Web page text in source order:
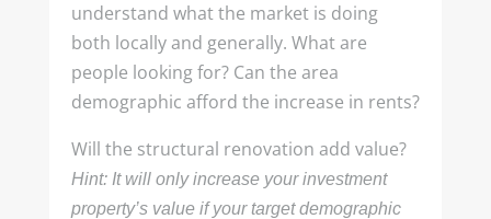
understand what the market is doing
both locally and generally. What are
people looking for? Can the area
demographic afford the increase in rents?
Will the structural renovation add value?
Hint: It will only increase your investment
property’s value if your target demographic